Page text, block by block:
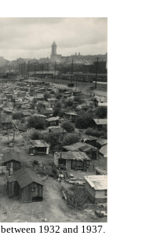
1932 and 1937.